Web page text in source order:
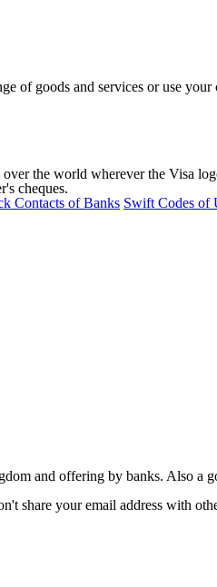
goods and services or use your
the world wherever the Visa
cheques.
Contacts of Banks Swift Codes of
and offering by banks. Also a
share your email address with